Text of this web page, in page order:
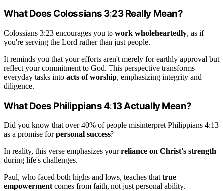
What Does Colossians 3:23 Really Mean?
Colossians 3:23 encourages you to work wholeheartedly, as if
you're serving the Lord rather than just people.
It reminds you that your efforts aren't merely for earthly approval but
reflect your commitment to God. This perspective transforms
everyday tasks into acts of worship, emphasizing integrity and
diligence.
What Does Philippians 4:13 Actually Mean?
Did you know that over 40% of people misinterpret Philippians 4:13
as a promise forpersonal success?
In reality, this verse emphasizes yourreliance on Christ's strength
during life's challenges.
Paul, who faced both highs and lows, teaches that true
empowerment comes from faith, not just personal ability.